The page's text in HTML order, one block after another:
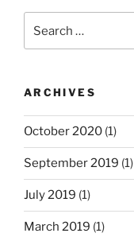
for:
ARCHIVES
October 2020 (1)
September 2019 (1)
July 2019 (1)
March 2019 (1)